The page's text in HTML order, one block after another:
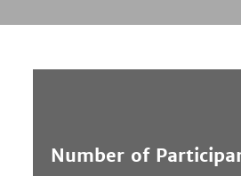
Number of